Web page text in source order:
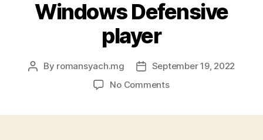
Windows Defensive
player
Post
By romansyach.mg
PostSeptember 19, 2022
No Commentson